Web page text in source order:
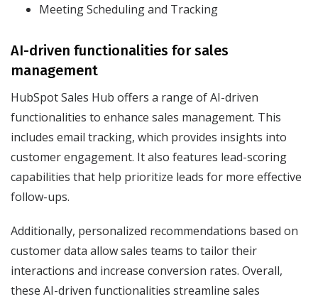
Meeting Scheduling and Tracking
AI-driven functionalities for sales
management
HubSpot Sales Hub offers a range of AI-driven
functionalities to enhance sales management. This
includes email tracking, which provides insights into
customer engagement. It also features lead-scoring
capabilities that help prioritize leads for more effective
follow-ups.
Additionally, personalized recommendations based on
customer data allow sales teams to tailor their
interactions and increase conversion rates. Overall,
these AI-driven functionalities streamline sales